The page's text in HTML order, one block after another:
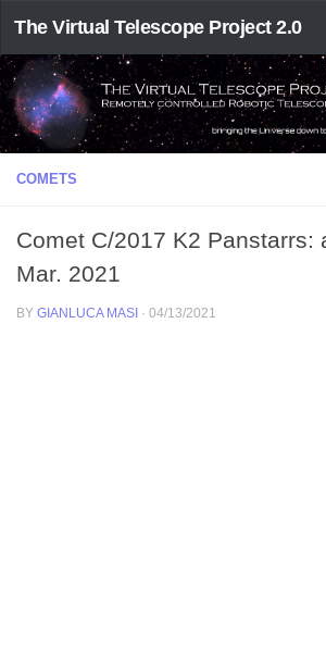
The Virtual Telescope Project 2.0
COMETS
Comet C/2017 K2 Panstarrs:
Mar. 2021
BY GIANLUCA MASI · 04/13/2021